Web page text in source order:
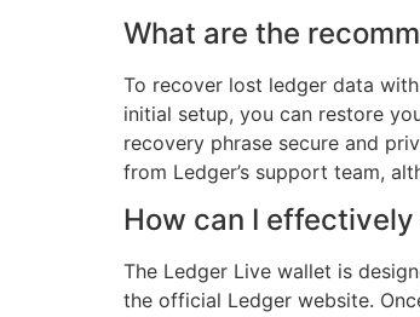
What are the
To recover lost ledger data
initial setup, you can restore
recovery phrase secure and
from Ledger’s support team,
How can I
The Ledger Live wallet is
the official Ledger website.